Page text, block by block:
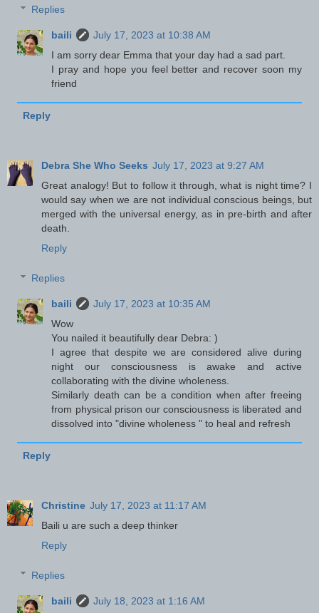
Replies
baili
July 17, 2023 at 10:38 AM
I am sorry dear Emma that your day had a sad part.
I pray and hope you feel better and recover soon my
friend
Reply
Debra She Who Seeks July 17, 2023 at 9:27 AM
Great analogy! But to follow it through, what is night time? I
would say when we are not individual conscious beings, but
merged with the universal energy, as in pre-birth and after
death.
Reply
Replies
baili
July 17, 2023 at 10:35 AM
Wow
You nailed it beautifully dear Debra: )
I agree that despite we are considered alive during
night our consciousness is awake and active
collaborating with the divine wholeness.
Similarly death can be a condition when after freeing
from physical prison our consciousness is liberated and
dissolved into "divine wholeness " to heal and refresh
Reply
Christine July 17, 2023 at 11:17 AM
Baili u are such a deep thinker
Reply
Replies
baili
July 18, 2023 at 1:16 AM